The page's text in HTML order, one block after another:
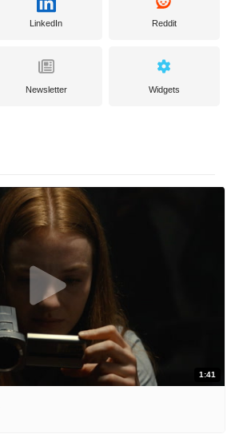
LinkedIn Reddit
Newsletter Widgets
1:41